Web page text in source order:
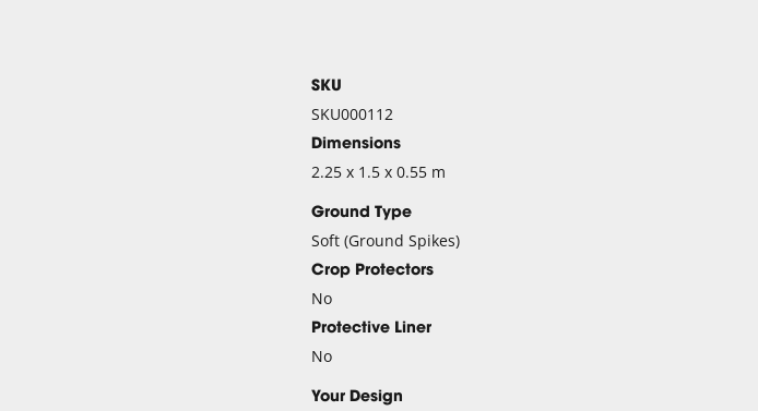
SKU
SKU000112
Dimensions
2.25 x 1.5 x 0.55 m
Ground Type
Soft (Ground Spikes)
Crop Protectors
No
Protective Liner
No
Your Design